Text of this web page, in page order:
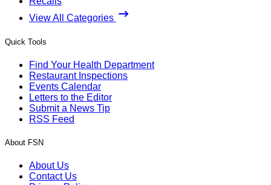
View All Categories
Quick Tools
Find Your Health Department
Restaurant Inspections
Events Calendar
Letters to the Editor
Submit a News Tip
RSS Feed
About FSN
About Us
Contact Us